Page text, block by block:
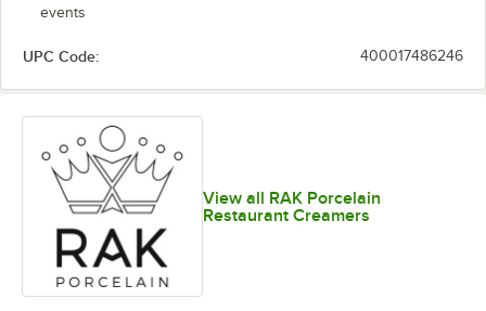
events
UPC Code: 400017486246
View all RAK Porcelain
Restaurant Creamers